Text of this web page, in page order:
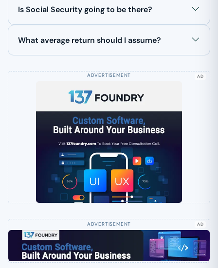
Is Social Security going to be there?
What average return should I assume?
AD
AD